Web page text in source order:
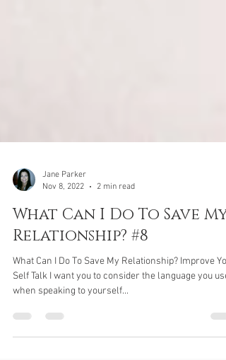
Nov 8, 2022
2 min read
What Can I Do To Save My
Relationship? #8
What Can I Do To Save My Relationship? Improve